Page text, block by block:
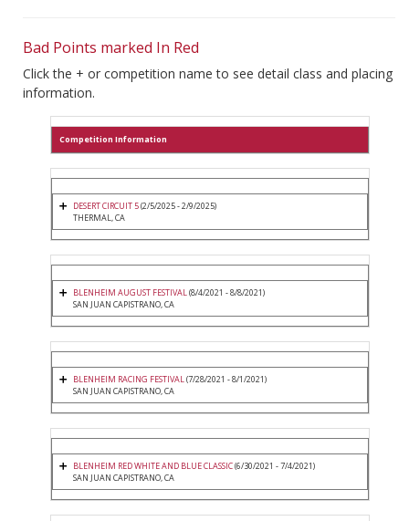
Bad Points marked In Red
Click the + or competition name to see detail class and placing
information.
Competition Information
DESERT CIRCUIT 5(2/5/2025 - 2/9/2025)
THERMAL, CA
BLENHEIM AUGUST FESTIVAL(8/4/2021 - 8/8/2021)
SAN JUAN CAPISTRANO, CA
BLENHEIM RACING FESTIVAL(7/28/2021 - 8/1/2021)
SAN JUAN CAPISTRANO, CA
BLENHEIM RED WHITE AND BLUE CLASSIC(6/30/2021 - 7/4/2021)
SAN JUAN CAPISTRANO, CA